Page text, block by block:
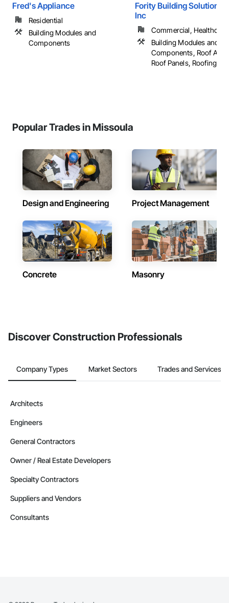
Fred's Appliance
Residential
Building Modules and
Components
Fority Building Solutions/
Inc
Commercial,
Building Modules and
Components, Roof
Roof Panels, Roofing, ...
Popular Trades in Missoula
Design and Engineering Project Management
Concrete Masonry
Discover Construction Professionals
Company Types Market Sectors Trades and Services
Architects
Engineers
General Contractors
Owner / Real Estate Developers
Specialty Contractors
Suppliers and Vendors
Consultants